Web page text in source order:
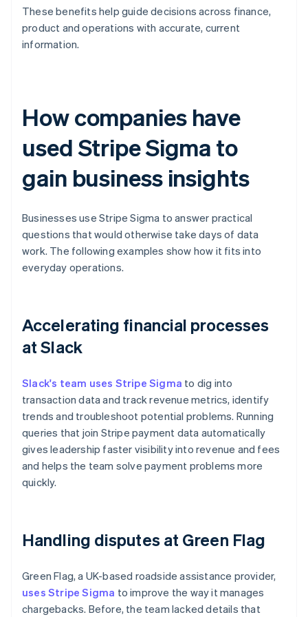
These benefits help guide decisions across finance,
product and operations with accurate, current
information.
How companies have
used Stripe Sigma to
gain business insights
Businesses use Stripe Sigma to answer practical
questions that would otherwise take days of data
work. The following examples show how it fits into
everyday operations.
Accelerating financial processes
at Slack
Slack's team uses Stripe Sigma to dig into
transaction data and track revenue metrics, identify
trends and troubleshoot potential problems. Running
queries that join Stripe payment data automatically
gives leadership faster visibility into revenue and fees
and helps the team solve payment problems more
quickly.
Handling disputes at Green Flag
Green Flag, a UK-based roadside assistance provider,
uses Stripe Sigma to improve the way it manages
chargebacks. Before, the team lacked details that